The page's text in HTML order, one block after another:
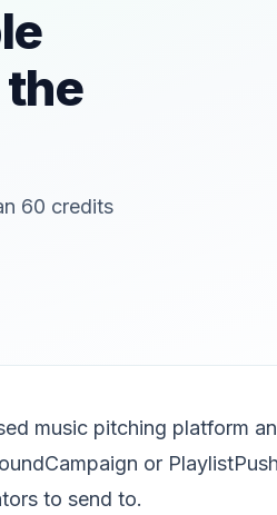
60 credits
music pitching platform
or
to send to.